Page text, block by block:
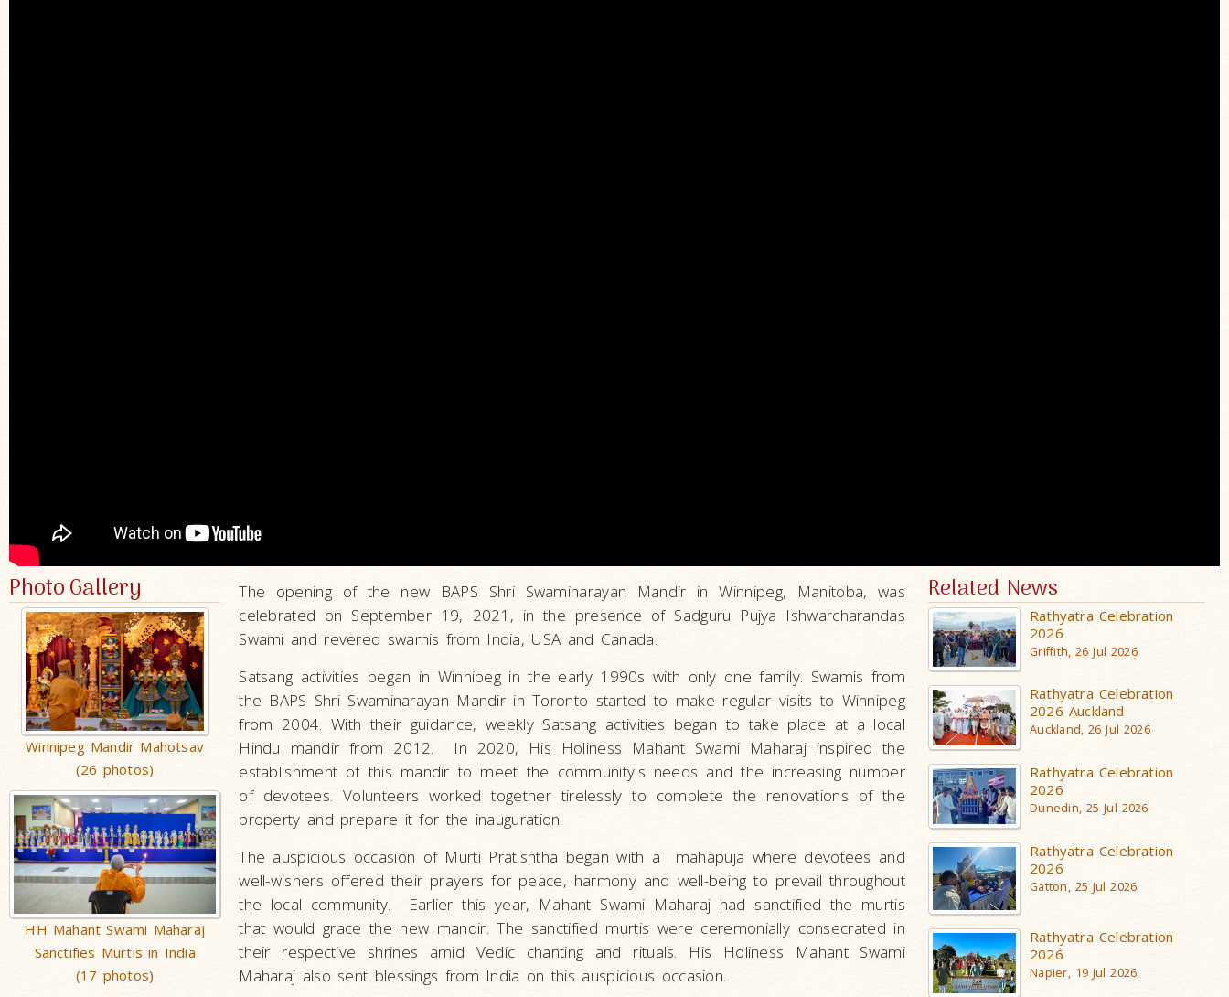
Photo Gallery
Winnipeg Mandir Mahotsav
(26 photos)
HH Mahant Swami Maharaj
Sanctifies Murtis in India
(17 photos)
The opening of the new BAPS Shri Swaminarayan Mandir in Winnipeg, Manitoba, was
celebrated on September 19, 2021, in the presence of Sadguru Pujya Ishwarcharandas
Swami and revered swamis from India, USA and Canada.
Satsang activities began in Winnipeg in the early 1990s with only one family. Swamis from
the BAPS Shri Swaminarayan Mandir in Toronto started to make regular visits to Winnipeg
from 2004. With their guidance, weekly Satsang activities began to take place at a local
Hindu mandir from 2012. In 2020, His Holiness Mahant Swami Maharaj inspired the
establishment of this mandir to meet the community's needs and the increasing number
of devotees. Volunteers worked together tirelessly to complete the renovations of the
property and prepare it for the inauguration.
The auspicious occasion of Murti Pratishtha began with a mahapuja where devotees and
well-wishers offered their prayers for peace, harmony and well-being to prevail throughout
the local community. Earlier this year, Mahant Swami Maharaj had sanctified the murtis
that would grace the new mandir. The sanctified murtis were ceremonially consecrated in
their respective shrines amid Vedic chanting and rituals. His Holiness Mahant Swami
Maharaj also sent blessings from India on this auspicious occasion.
Related News
Rathyatra Celebration
2026
Griffith, 26 Jul 2026
Rathyatra Celebration
2026 Auckland
Auckland, 26 Jul 2026
Rathyatra Celebration
2026
Dunedin, 25 Jul 2026
Rathyatra Celebration
2026
Gatton, 25 Jul 2026
Rathyatra Celebration
2026
Napier, 19 Jul 2026